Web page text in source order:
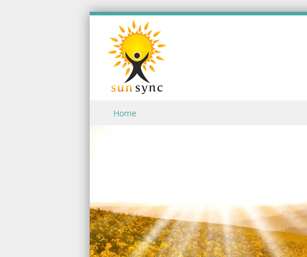
Skip to content
Home